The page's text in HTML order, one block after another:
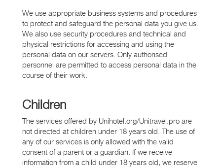
We use appropriate business systems and procedures
to protect and safeguard the personal data you give us.
We also use security procedures and technical and
physical restrictions for accessing and using the
personal data on our servers. Only authorised
personnel are permitted to access personal data in the
course of their work.
Children
The services offered by Unihotel.org/Unitravel.pro are
not directed at children under 18 years old. The use of
any of our services is only allowed with the valid
consent of a parent or a guardian. If we receive
information from a child under 18 years old, we reserve